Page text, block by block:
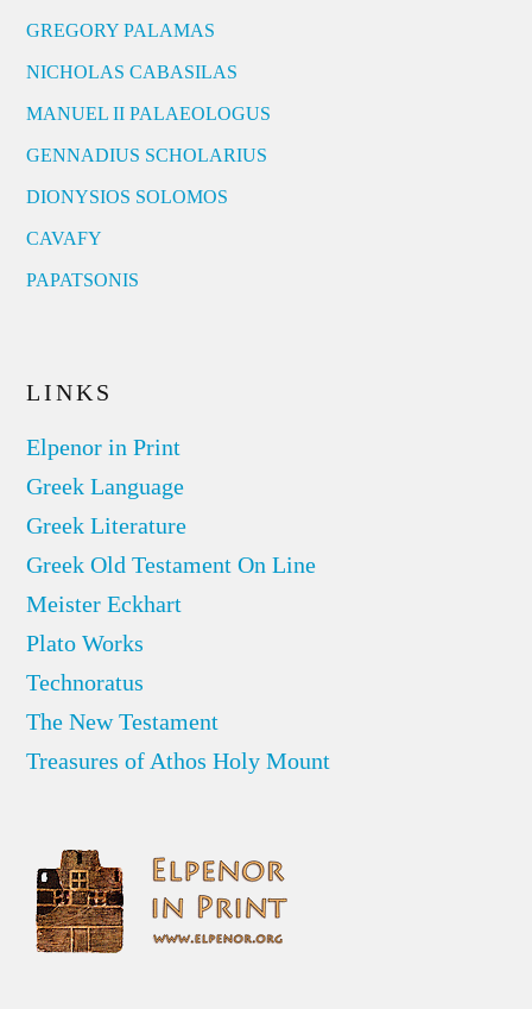
GREGORY PALAMAS
NICHOLAS CABASILAS
MANUEL II PALAEOLOGUS
GENNADIUS SCHOLARIUS
DIONYSIOS SOLOMOS
CAVAFY
PAPATSONIS
LINKS
Elpenor in Print
Greek Language
Greek Literature
Greek Old Testament On Line
Meister Eckhart
Plato Works
Technoratus
The New Testament
Treasures of Athos Holy Mount